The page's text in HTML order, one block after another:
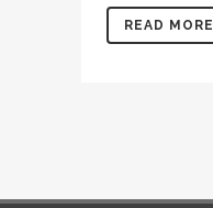
READ MORE